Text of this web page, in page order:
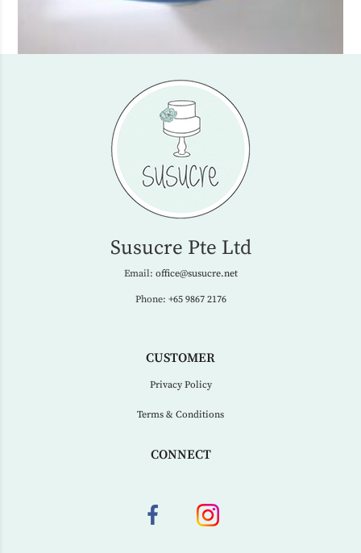
Susucre Pte Ltd
Email: office@susucre.net
Phone: +65 9867 2176
CUSTOMER
Privacy Policy
Terms & Conditions
CONNECT